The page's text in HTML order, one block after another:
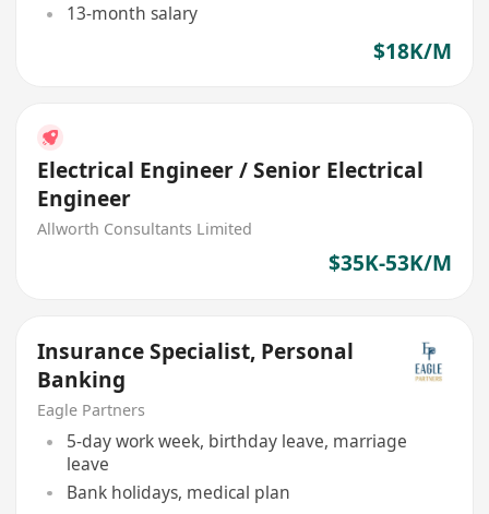
13-month salary
$18K/M
Electrical Engineer / Senior Electrical
Engineer
Allworth Consultants Limited
$35K-53K/M
Insurance Specialist, Personal
Banking
Eagle Partners
5-day work week, birthday leave, marriage
leave
Bank holidays, medical plan